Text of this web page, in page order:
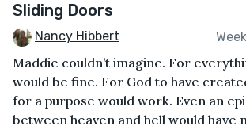
Sliding Doors
Nancy Hibbert
Maddie couldn’t imagine. For
would be fine. For God to have
for a purpose would work. Even an
between heaven and hell would have